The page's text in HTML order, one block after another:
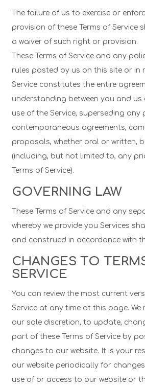
The failure of us to exercise or
provision of these Terms of Service
a waiver of such right or provision.
These Terms of Service and any
rules posted by us on this site or in
Service constitutes the entire
understanding between you and
use of the Service, superseding any
contemporaneous agreements,
proposals, whether oral or written,
(including, but not limited to, any
Terms of Service).
GOVERNING LAW
These Terms of Service and any
whereby we provide you Services
and construed in accordance with
CHANGES TO
SERVICE
You can review the most current
Service at any time at this page. We
our sole discretion, to update,
part of these Terms of Service by
changes to our website. It is your
our website periodically for
use of or access to our website or